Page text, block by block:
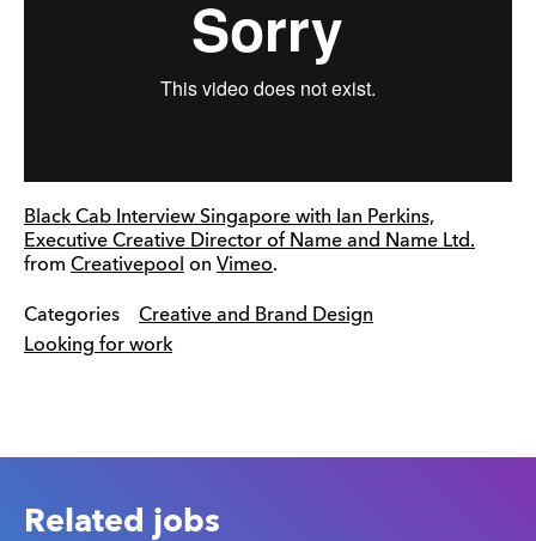
Black Cab Interview Singapore with Ian Perkins,
Executive Creative Director of Name and Name Ltd.
from Creativepool on Vimeo.
Categories
Creative and Brand Design
Looking for work
Related jobs